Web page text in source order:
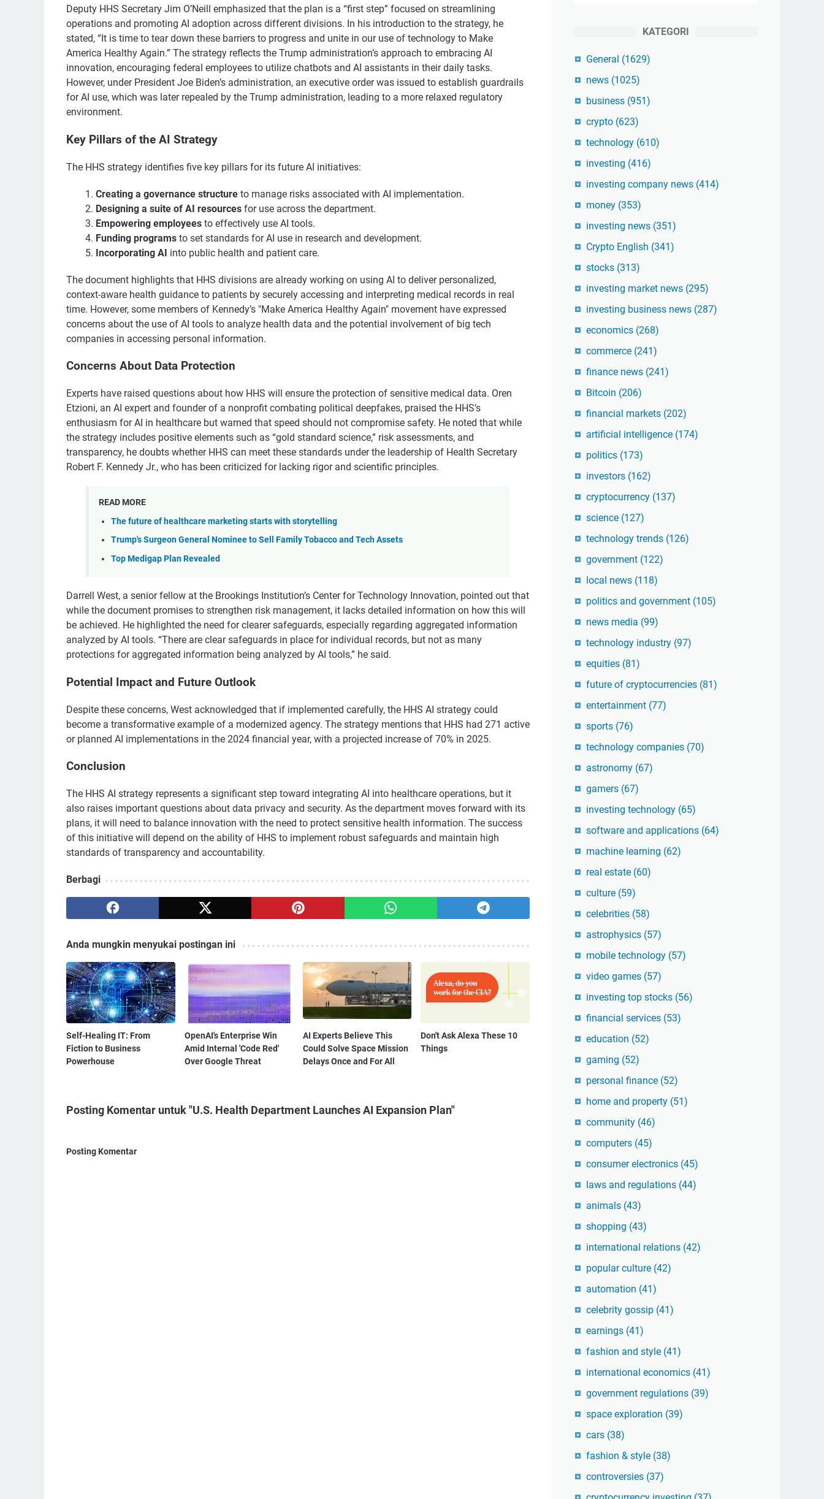
Deputy HHS Secretary Jim O’Neill emphasized that the plan is a “first step” focused on streamlining
operations and promoting AI adoption across different divisions. In his introduction to the strategy, he
stated, “It is time to tear down these barriers to progress and unite in our use of technology to Make
America Healthy Again.” The strategy reflects the Trump administration’s approach to embracing AI
innovation, encouraging federal employees to utilize chatbots and AI assistants in their daily tasks.
However, under President Joe Biden’s administration, an executive order was issued to establish guardrails
for AI use, which was later repealed by the Trump administration, leading to a more relaxed regulatory
environment.
Key Pillars of the AI Strategy
The HHS strategy identifies five key pillars for its future AI initiatives:
Creating a governance structure to manage risks associated with AI implementation.
Designing a suite of AI resources for use across the department.
Empowering employees to effectively use AI tools.
Funding programs to set standards for AI use in research and development.
Incorporating AI into public health and patient care.
The document highlights that HHS divisions are already working on using AI to deliver personalized,
context-aware health guidance to patients by securely accessing and interpreting medical records in real
time. However, some members of Kennedy’s "Make America Healthy Again" movement have expressed
concerns about the use of AI tools to analyze health data and the potential involvement of big tech
companies in accessing personal information.
Concerns About Data Protection
Experts have raised questions about how HHS will ensure the protection of sensitive medical data. Oren
Etzioni, an AI expert and founder of a nonprofit combating political deepfakes, praised the HHS’s
enthusiasm for AI in healthcare but warned that speed should not compromise safety. He noted that while
the strategy includes positive elements such as “gold standard science,” risk assessments, and
transparency, he doubts whether HHS can meet these standards under the leadership of Health Secretary
Robert F. Kennedy Jr., who has been criticized for lacking rigor and scientific principles.
READ MORE
The future of healthcare marketing starts with storytelling
Trump's Surgeon General Nominee to Sell Family Tobacco and Tech Assets
Top Medigap Plan Revealed
Darrell West, a senior fellow at the Brookings Institution’s Center for Technology Innovation, pointed out that
while the document promises to strengthen risk management, it lacks detailed information on how this will
be achieved. He highlighted the need for clearer safeguards, especially regarding aggregated information
analyzed by AI tools. “There are clear safeguards in place for individual records, but not as many
protections for aggregated information being analyzed by AI tools,” he said.
Potential Impact and Future Outlook
Despite these concerns, West acknowledged that if implemented carefully, the HHS AI strategy could
become a transformative example of a modernized agency. The strategy mentions that HHS had 271 active
or planned AI implementations in the 2024 financial year, with a projected increase of 70% in 2025.
Conclusion
The HHS AI strategy represents a significant step toward integrating AI into healthcare operations, but it
also raises important questions about data privacy and security. As the department moves forward with its
plans, it will need to balance innovation with the need to protect sensitive health information. The success
of this initiative will depend on the ability of HHS to implement robust safeguards and maintain high
standards of transparency and accountability.
Berbagi
Anda mungkin menyukai postingan ini
Self-Healing IT: From
Fiction to Business
Powerhouse
OpenAI's Enterprise Win
Amid Internal 'Code Red'
Over Google Threat
AI Experts Believe This
Could Solve Space Mission
Delays Once and For All
Don't Ask Alexa These 10
Things
Posting Komentar untuk "U.S. Health Department Launches AI Expansion Plan"
Posting Komentar
KATEGORI
General (1629)
news (1025)
business (951)
crypto (623)
technology (610)
investing (416)
investing company news (414)
money (353)
investing news (351)
Crypto English (341)
stocks (313)
investing market news (295)
investing business news (287)
economics (268)
commerce (241)
finance news (241)
Bitcoin (206)
financial markets (202)
artificial intelligence (174)
politics (173)
investors (162)
cryptocurrency (137)
science (127)
technology trends (126)
government (122)
local news (118)
politics and government (105)
news media (99)
technology industry (97)
equities (81)
future of cryptocurrencies (81)
entertainment (77)
sports (76)
technology companies (70)
astronomy (67)
gamers (67)
investing technology (65)
software and applications (64)
machine learning (62)
real estate (60)
culture (59)
celebrities (58)
astrophysics (57)
mobile technology (57)
video games (57)
investing top stocks (56)
financial services (53)
education (52)
gaming (52)
personal finance (52)
home and property (51)
community (46)
computers (45)
consumer electronics (45)
laws and regulations (44)
animals (43)
shopping (43)
international relations (42)
popular culture (42)
automation (41)
celebrity gossip (41)
earnings (41)
fashion and style (41)
international economics (41)
government regulations (39)
space exploration (39)
cars (38)
fashion & style (38)
controversies (37)